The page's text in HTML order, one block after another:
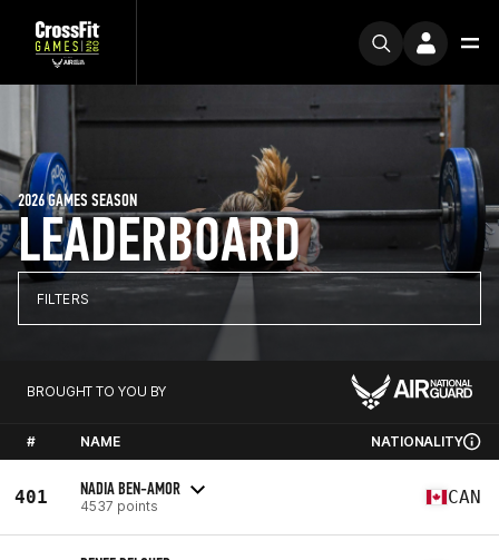
LEADERBOARD
2026 GAMES SEASON
FILTERS
BROUGHT TO YOU BY
# NAME NATIONALITY
401 NADIA BEN-AMOR
4537 points CAN